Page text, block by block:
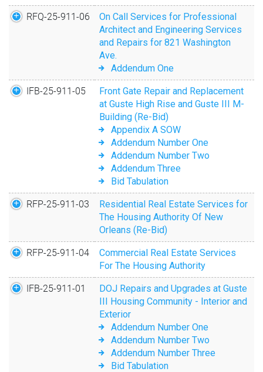
RFQ-25-911-06
On Call Services for Professional
Architect and Engineering Services
and Repairs for 821 Washington
Ave.
Addendum One
IFB-25-911-05
Front Gate Repair and Replacement
at Guste High Rise and Guste III M-
Building (Re-Bid)
Appendix A SOW
Addendum Number One
Addendum Number Two
Addendum Three
Bid Tabulation
RFP-25-911-03
Residential Real Estate Services for
The Housing Authority Of New
Orleans (Re-Bid)
RFP-25-911-04
Commercial Real Estate Services
For The Housing Authority
IFB-25-911-01
DOJ Repairs and Upgrades at Guste
III Housing Community - Interior and
Exterior
Addendum Number One
Addendum Number Two
Addendum Number Three
Bid Tabulation